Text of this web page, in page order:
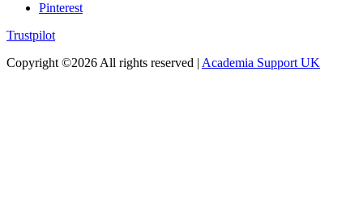
Pinterest
Trustpilot
Copyright ©2026 All rights reserved | Academia Support UK